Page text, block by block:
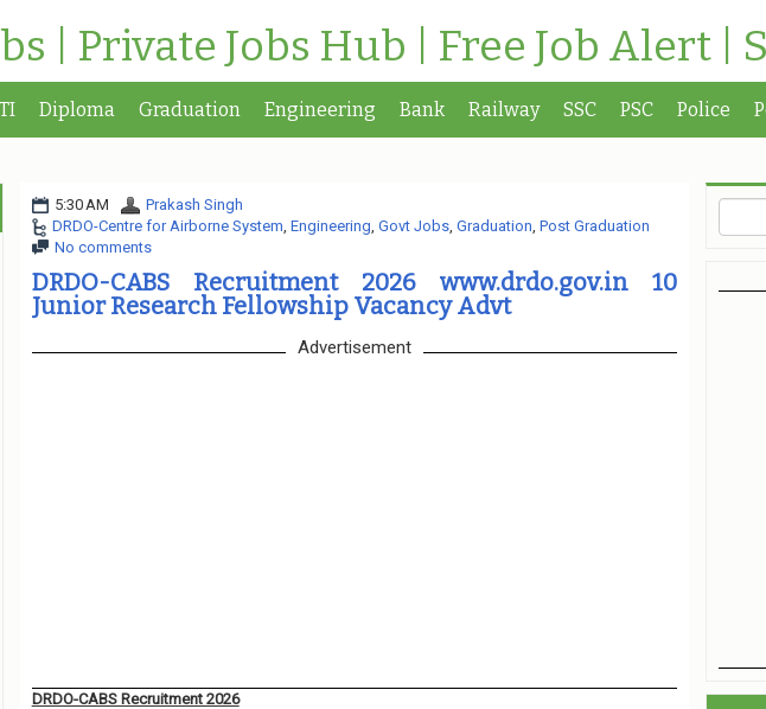
| Private Jobs Hub | Free Job Alert |
Diploma Graduation Engineering Bank Railway SSC PSC Police
5:30 AM
Prakash Singh
DRDO-Centre for Airborne System, Engineering, Govt Jobs, Graduation, Post Graduation
No comments
DRDO-CABS Recruitment 2026 www.drdo.gov.in 10
Junior Research Fellowship Vacancy Advt
Advertisement
DRDO-CABS Recruitment 2026